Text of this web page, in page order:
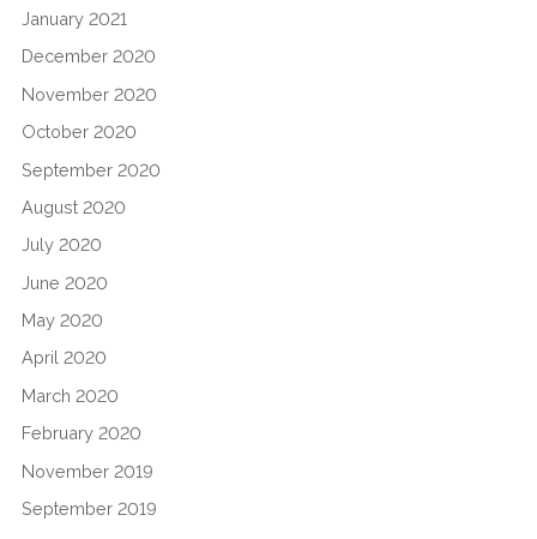
January 2021
December 2020
November 2020
October 2020
September 2020
August 2020
July 2020
June 2020
May 2020
April 2020
March 2020
February 2020
November 2019
September 2019